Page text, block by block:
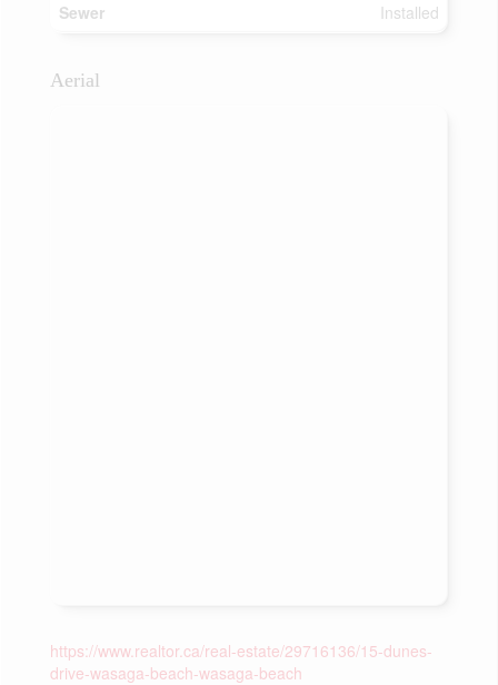
Sewer
Installed
Aerial
https://www.realtor.ca/real-estate/29716136/15-dunes-
drive-wasaga-beach-wasaga-beach